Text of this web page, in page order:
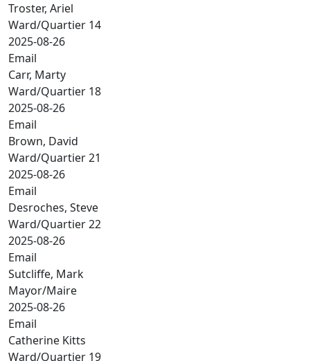
Troster, Ariel
Ward/Quartier 14
2025-08-26
Email
Carr, Marty
Ward/Quartier 18
2025-08-26
Email
Brown, David
Ward/Quartier 21
2025-08-26
Email
Desroches, Steve
Ward/Quartier 22
2025-08-26
Email
Sutcliffe, Mark
Mayor/Maire
2025-08-26
Email
Catherine Kitts
Ward/Quartier 19